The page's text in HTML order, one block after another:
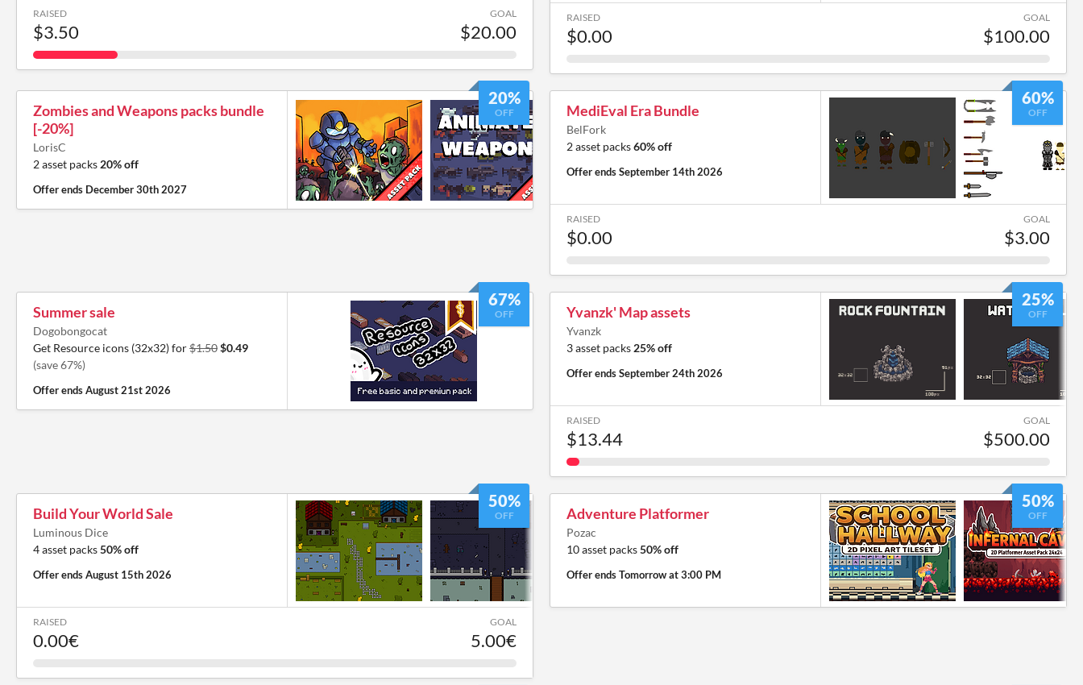
RAISED
$3.50
GOAL
$20.00
RAISED
$0.00
GOAL
$100.00
20%
OFF
Zombies and Weapons packs bundle
[-20%]
LorisC
2 asset packs 20% off
Offer ends December 30th 2027
60%
OFF
MediEval Era Bundle
BelFork
2 asset packs60% off
Offer endsSeptember 14th 2026
RAISED
$0.00
GOAL
$3.00
67%
OFF
Summer sale
Dogobongocat
Get Resource icons (32x32) for$1.50$0.49
(save 67%)
Offer endsAugust 21st 2026
25%
OFF
Yvanzk' Map assets
Yvanzk
3 asset packs 25% off
Offer endsSeptember 24th 2026
RAISED
$13.44
GOAL
$500.00
50%
OFF
Build Your World Sale
Luminous Dice
4 asset packs50% off
Offer endsAugust 15th 2026
RAISED
0.00€
GOAL
5.00€
50%
OFF
Adventure Platformer
Pozac
10 asset packs50% off
Offer endsTomorrow at 3:00 PM